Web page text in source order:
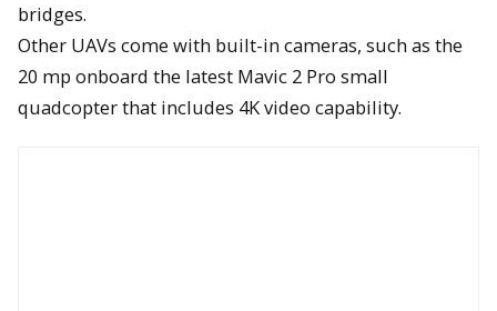
bridges.
Other UAVs come with built-in cameras, such as the
20 mp onboard the latest Mavic 2 Pro small
quadcopter that includes 4K video capability.